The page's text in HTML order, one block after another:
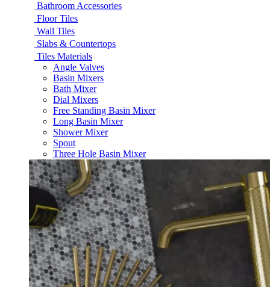
Bathroom Accessories
Floor Tiles
Wall Tiles
Slabs & Countertops
Tiles Materials
Angle Valves
Basin Mixers
Bath Mixer
Dial Mixers
Free Standing Basin Mixer
Long Basin Mixer
Shower Mixer
Spout
Three Hole Basin Mixer